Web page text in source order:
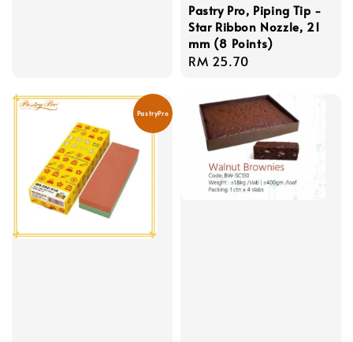
Pastry Pro, Piping Tip -
Star Ribbon Nozzle, 21
mm (8 Points)
Regular
RM 25.70
PastryPro